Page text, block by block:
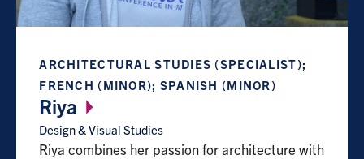
ARCHITECTURAL STUDIES (SPECIALIST);
FRENCH (MINOR); SPANISH (MINOR)
Riya
Design & Visual Studies
Riya combines her passion for architecture with